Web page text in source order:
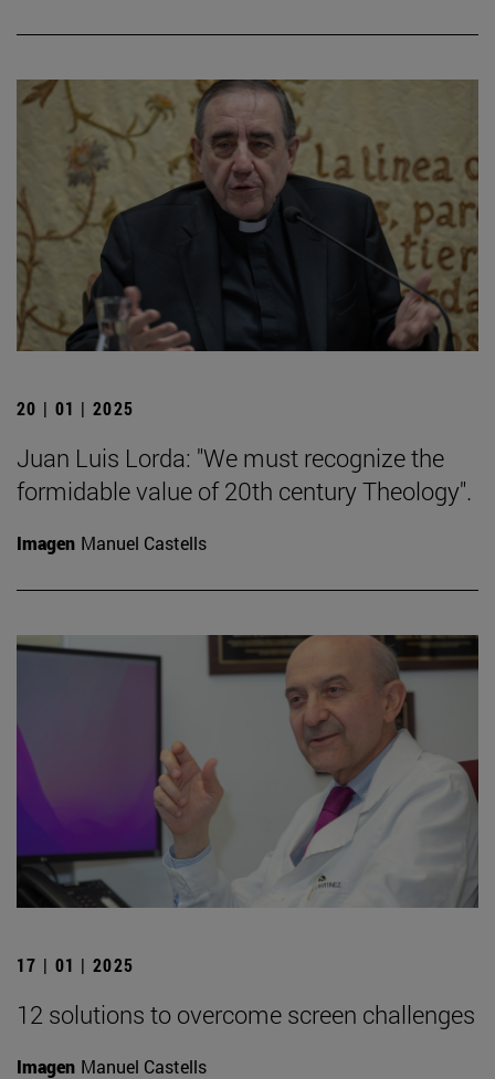
20 | 01 | 2025
Juan Luis Lorda: "We must recognize the
formidable value of 20th century Theology".
Imagen Manuel Castells
17 | 01 | 2025
12 solutions to overcome screen challenges
Imagen Manuel Castells